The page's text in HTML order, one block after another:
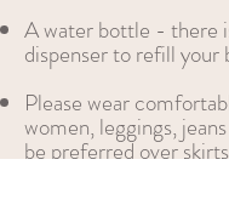
A water bottle - there
dispenser to refill your
Please wear comfo
women, leggings,
be preferred over skirts